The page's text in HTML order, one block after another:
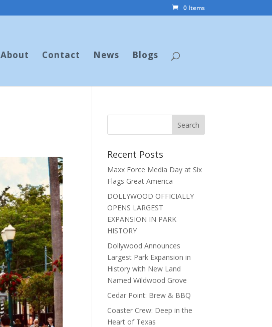
0 Items
About Contact News Blogs
Recent Posts
Maxx Force Media Day at Six
Flags Great America
DOLLYWOOD OFFICIALLY
OPENS LARGEST
EXPANSION IN PARK
HISTORY
Dollywood Announces
Largest Park Expansion in
History with New Land
Named Wildwood Grove
Cedar Point: Brew & BBQ
Coaster Crew: Deep in the
Heart of Texas